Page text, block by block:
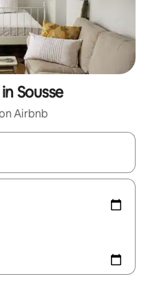
Sousse
Airbnb
with up and down arrow